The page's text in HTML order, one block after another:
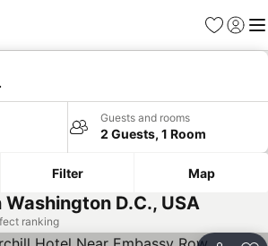
Favorites
Sign in
Guests and rooms
2 Guests, 1 Room
Filter Map
D.C., USA
ranking